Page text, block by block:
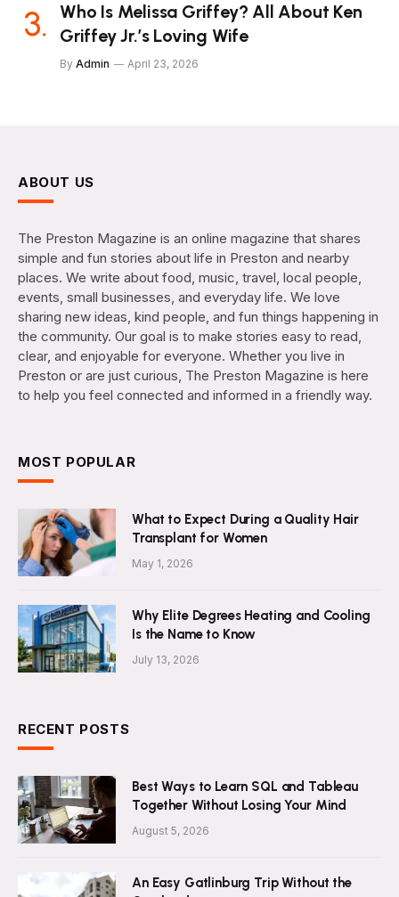
Who Is Melissa Griffey? All About Ken
Griffey Jr.’s Loving Wife
By Admin April 23, 2026
ABOUT US
The Preston Magazine is an online magazine that shares
simple and fun stories about life in Preston and nearby
places. We write about food, music, travel, local people,
events, small businesses, and everyday life. We love
sharing new ideas, kind people, and fun things happening in
the community. Our goal is to make stories easy to read,
clear, and enjoyable for everyone. Whether you live in
Preston or are just curious, The Preston Magazine is here
to help you feel connected and informed in a friendly way.
MOST POPULAR
What to Expect During a Quality Hair
Transplant for Women
May 1, 2026
Why Elite Degrees Heating and Cooling
Is the Name to Know
July 13, 2026
RECENT POSTS
Best Ways to Learn SQL and Tableau
Together Without Losing Your Mind
August 5, 2026
An Easy Gatlinburg Trip Without the